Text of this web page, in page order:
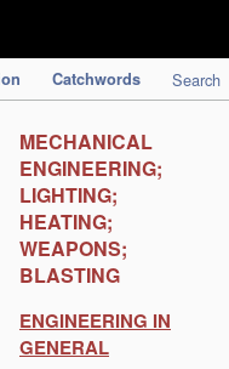
Catchwords Search
MECHANICAL
ENGINEERING;
LIGHTING;
HEATING;
WEAPONS;
BLASTING
ENGINEERING IN
GENERAL